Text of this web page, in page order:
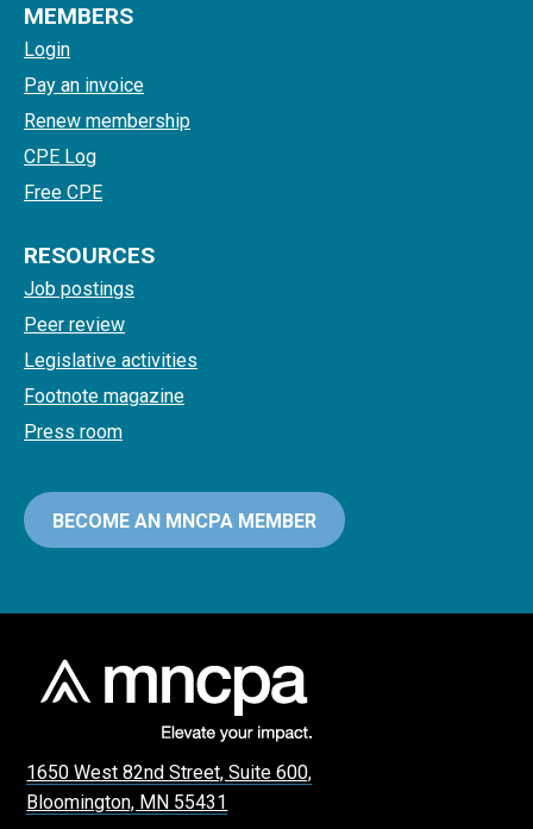
MEMBERS
Login
Pay an invoice
Renew membership
CPE Log
Free CPE
RESOURCES
Job postings
Peer review
Legislative activities
Footnote magazine
Press room
BECOME AN MNCPA MEMBER
1650 West 82nd Street, Suite 600,
Bloomington, MN 55431